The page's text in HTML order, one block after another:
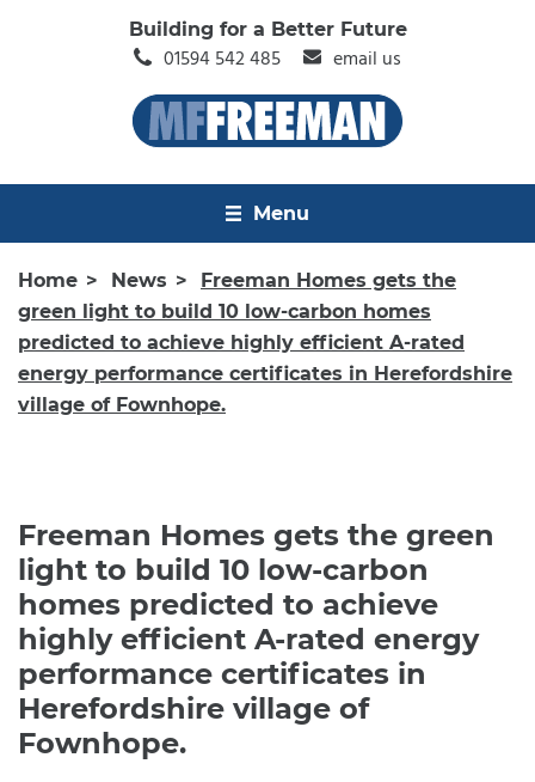
Building for a Better Future
01594 542 485 email us
Menu
Home News
Freeman Homes gets the
green light to build 10 low-carbon homes
predicted to achieve highly efficient A-rated
energy performance certificates in Herefordshire
village of Fownhope.
Freeman Homes gets the green
light to build 10 low-carbon
homes predicted to achieve
highly efficient A-rated energy
performance certificates in
Herefordshire village of
Fownhope.